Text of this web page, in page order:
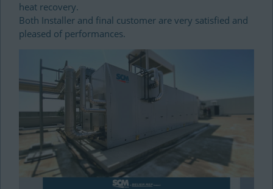
heat recovery.
Both Installer and final customer are very satisfied and
pleased of performances.